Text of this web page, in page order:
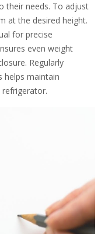
their needs. To adjust
at the desired height.
for precise
even weight
Regularly
helps maintain